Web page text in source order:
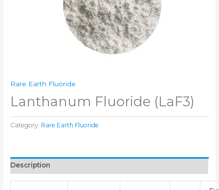
Rare Earth Fluoride
Lanthanum Fluoride (LaF3)
Category: Rare Earth Fluoride
Description